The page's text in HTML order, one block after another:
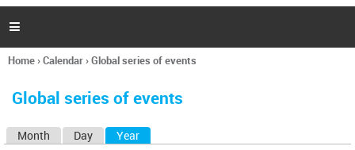
h

You
here
Home›Calendar›Global series of events
Global series of events
Month Day Year